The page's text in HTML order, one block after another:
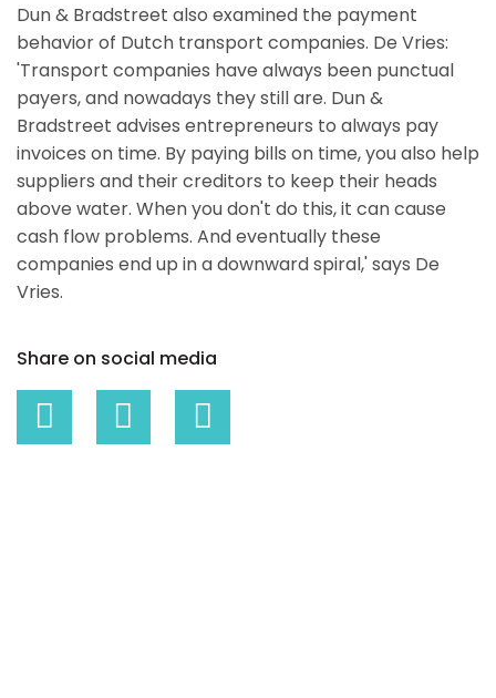
Dun & Bradstreet also examined the payment
behavior of Dutch transport companies. De Vries:
'Transport companies have always been punctual
payers, and nowadays they still are. Dun &
Bradstreet advises entrepreneurs to always pay
invoices on time. By paying bills on time, you also help
suppliers and their creditors to keep their heads
above water. When you don't do this, it can cause
cash flow problems. And eventually these
companies end up in a downward spiral,' says De
Vries.
Share on social media